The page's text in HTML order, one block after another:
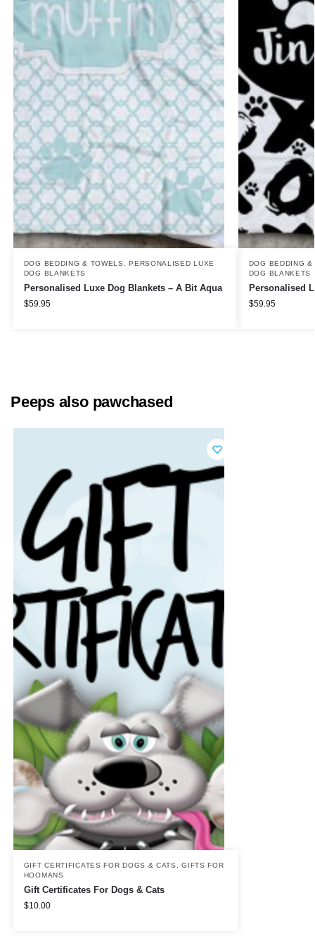
DOG BEDDING & TOWELS ,PERSONALISED LUXE
DOG BLANKETS
Personalised Luxe Dog Blankets – A Bit Aqua
$59.95
DOG BEDDING &
DOG BLANKETS
Personalised
$59.95
Peeps also pawchased
GIFT CERTIFICATES FOR DOGS & CATS ,GIFTS FOR
HOOMANS
Gift Certificates For Dogs & Cats
$10.00